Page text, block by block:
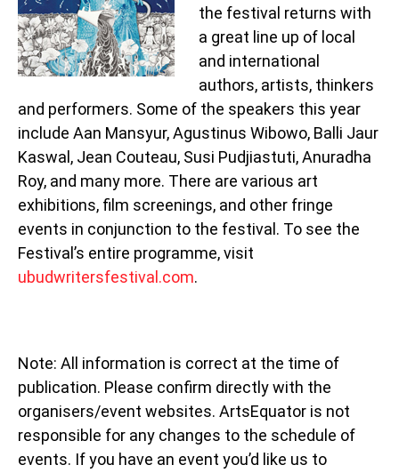
the festival returns with
a great line up of local
and international
authors, artists, thinkers
and performers. Some of the speakers this year
include Aan Mansyur, Agustinus Wibowo, Balli Jaur
Kaswal, Jean Couteau, Susi Pudjiastuti, Anuradha
Roy, and many more. There are various art
exhibitions, film screenings, and other fringe
events in conjunction to the festival. To see the
Festival’s entire programme, visit
ubudwritersfestival.com.
Note: All information is correct at the time of
publication. Please confirm directly with the
organisers/event websites. ArtsEquator is not
responsible for any changes to the schedule of
events. If you have an event you’d like us to